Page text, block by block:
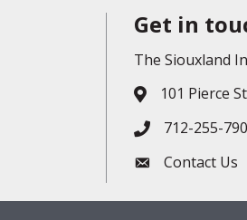
Get in
The Siouxland
Address & Map
101 Pierce
Phone icon
712-255-
Envelope icon
Contact Us